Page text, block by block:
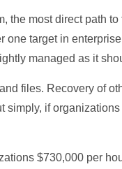
the most direct path
target in
managed as it
files. Recovery of
if organizations
$730,000 per